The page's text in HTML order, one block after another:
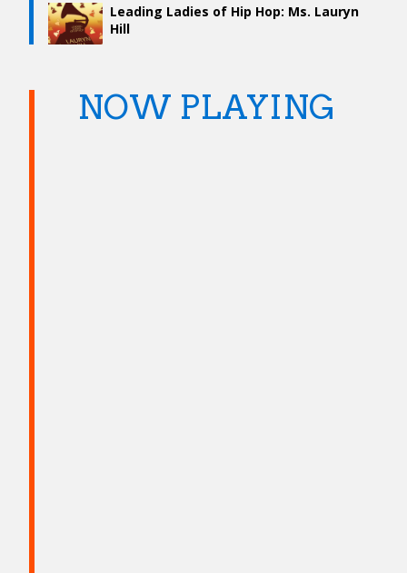
Leading Ladies of Hip Hop: Ms. Lauryn
Hill
NOW PLAYING